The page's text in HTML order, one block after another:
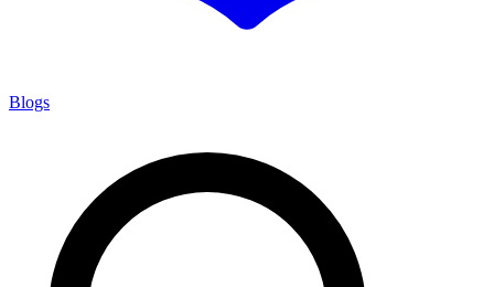
Blogs